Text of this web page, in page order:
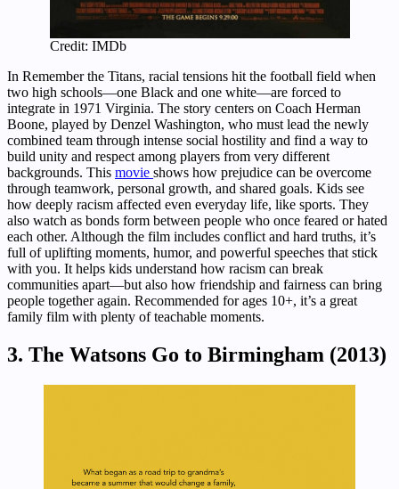
Credit: IMDb
In Remember the Titans, racial tensions hit the football field when
two high schools—one Black and one white—are forced to
integrate in 1971 Virginia. The story centers on Coach Herman
Boone, played by Denzel Washington, who must lead the newly
combined team through intense social hostility and find a way to
build unity and respect among players from very different
backgrounds. This movie shows how prejudice can be overcome
through teamwork, personal growth, and shared goals. Kids see
how deeply racism affected even everyday life, like sports. They
also watch as bonds form between people who once feared or hated
each other. Although the film includes conflict and hard truths, it’s
full of uplifting moments, humor, and powerful speeches that stick
with you. It helps kids understand how racism can break
communities apart—but also how friendship and fairness can bring
people together again. Recommended for ages 10+, it’s a great
family film with plenty of teachable moments.
3. The Watsons Go to Birmingham (2013)